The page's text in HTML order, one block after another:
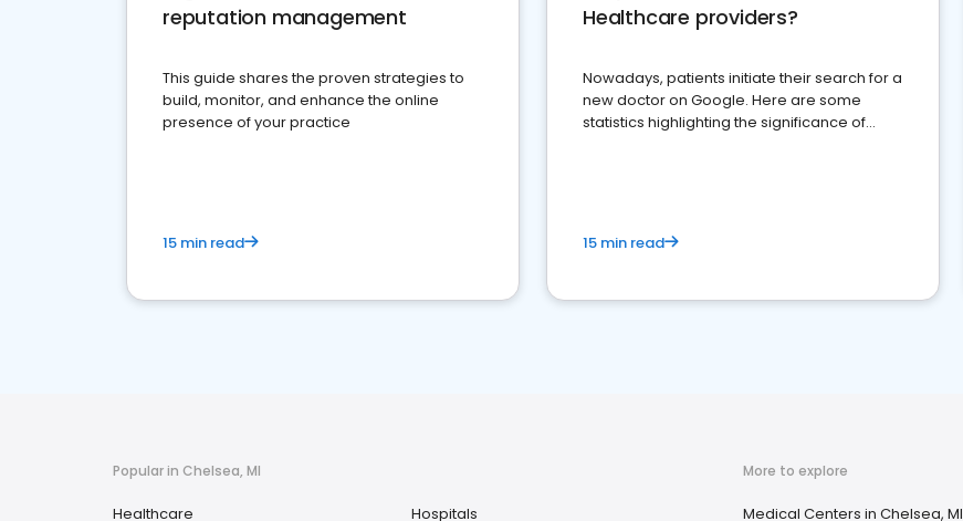
reputation management
This guide shares the proven strategies to
build, monitor, and enhance the online
presence of your practice
15 min read
Healthcare providers?
Nowadays, patients initiate their search for a
new doctor on Google. Here are some
statistics highlighting the significance of
15 min read
Popular in Chelsea, MI
Healthcare
Hospitals
More to explore
Medical Centers in Chelsea, MI